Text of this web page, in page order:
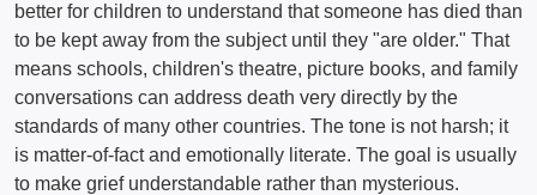
better for children to understand that someone has died than
to be kept away from the subject until they "are older." That
means schools, children's theatre, picture books, and family
conversations can address death very directly by the
standards of many other countries. The tone is not harsh; it
is matter-of-fact and emotionally literate. The goal is usually
to make grief understandable rather than mysterious.